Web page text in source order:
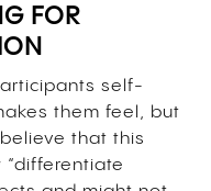
FOR
self-
them feel, but
that this